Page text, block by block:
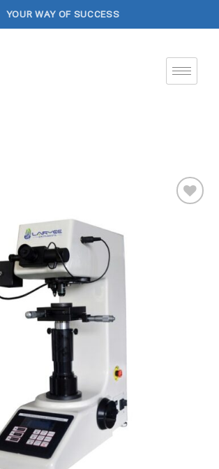
YOUR WAY OF SUCCESS